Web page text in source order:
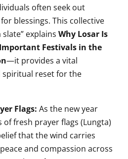
often seek out
blessings. This collective
explains Why Losar Is
Festivals in the
—it provides a vital
spiritual reset for the
Flags: As the new year
of fresh prayer flags (Lungta)
that the wind carries
and compassion across